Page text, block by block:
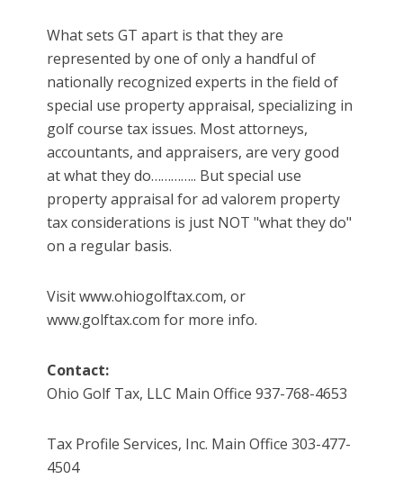
What sets GT apart is that they are
represented by one of only a handful of
nationally recognized experts in the field of
special use property appraisal, specializing in
golf course tax issues. Most attorneys,
accountants, and appraisers, are very good
at what they do………….. But special use
property appraisal for ad valorem property
tax considerations is just NOT "what they do"
on a regular basis.
Visit www.ohiogolftax.com, or
www.golftax.com for more info.
Contact:
Ohio Golf Tax, LLC Main Office 937-768-4653
Tax Profile Services, Inc. Main Office 303-477-
4504